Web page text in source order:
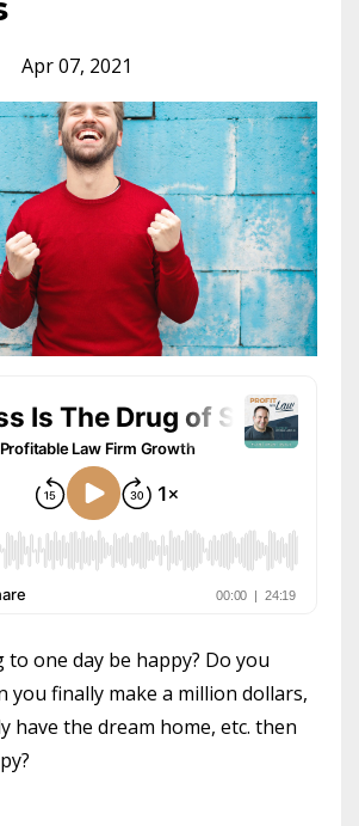
Apr 07, 2021
one day be happy? Do you
you finally make a million dollars,
have the dream home, etc. then